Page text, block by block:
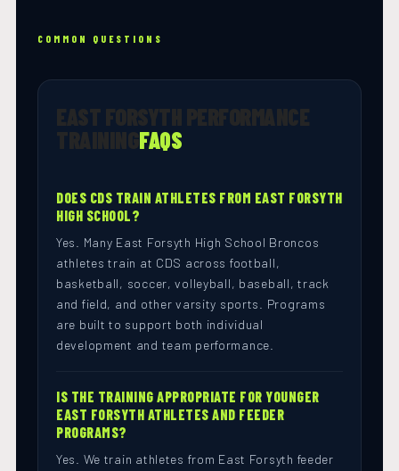
COMMON QUESTIONS
EAST FORSYTH PERFORMANCE
TRAININGFAQS
DOES CDS TRAIN ATHLETES FROM EAST FORSYTH
HIGH SCHOOL?
Yes. Many East Forsyth High School Broncos
athletes train at CDS across football,
basketball, soccer, volleyball, baseball, track
and field, and other varsity sports. Programs
are built to support both individual
development and team performance.
IS THE TRAINING APPROPRIATE FOR YOUNGER
EAST FORSYTH ATHLETES AND FEEDER
PROGRAMS?
Yes. We train athletes from East Forsyth feeder